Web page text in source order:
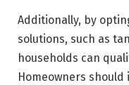
Additionally, by
solutions, such as
households can
Homeowners